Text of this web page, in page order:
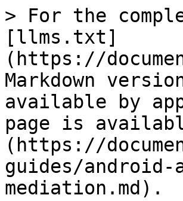
> For the
[llms.txt]
(https://
Markdown
available by
page is
(https://
guides/android-
mediation.md).